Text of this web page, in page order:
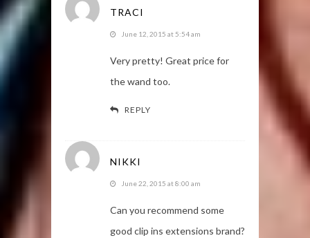
TRACI
June 12, 2015 at 5:54 am
Very pretty! Great price for
the wand too.
REPLY
NIKKI
June 22, 2015 at 8:00 am
Can you recommend some
good clip ins extensions brand?